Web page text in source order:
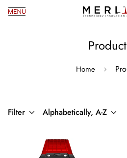
Home
Filter Alphabetically, A-Z